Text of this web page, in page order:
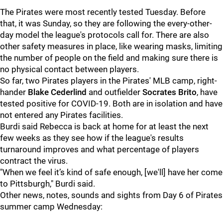
The Pirates were most recently tested Tuesday. Before
that, it was Sunday, so they are following the every-other-
day model the league's protocols call for. There are also
other safety measures in place, like wearing masks, limiting
the number of people on the field and making sure there is
no physical contact between players.
So far, two Pirates players in the Pirates' MLB camp, right-
hander Blake Cederlind and outfielder Socrates Brito, have
tested positive for COVID-19. Both are in isolation and have
not entered any Pirates facilities.
Burdi said Rebecca is back at home for at least the next
few weeks as they see how if the league's results
turnaround improves and what percentage of players
contract the virus.
"When we feel it’s kind of safe enough, [we'll] have her come
to Pittsburgh," Burdi said.
Other news, notes, sounds and sights from Day 6 of Pirates
summer camp Wednesday: